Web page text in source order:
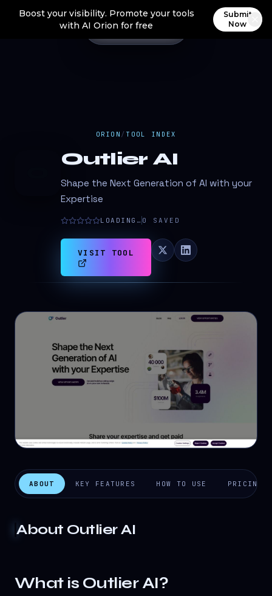
Boost your visibility. Promote your tools
with AI Orion for free
Submit
Now
ORION / TOOL INDEX
Outlier AI
Shape the Next Generation of AI with your
Expertise
LOADING… 0 SAVED
VISIT TOOL
ABOUT KEY FEATURES HOW TO USE PRICING
About Outlier AI
What is Outlier AI?